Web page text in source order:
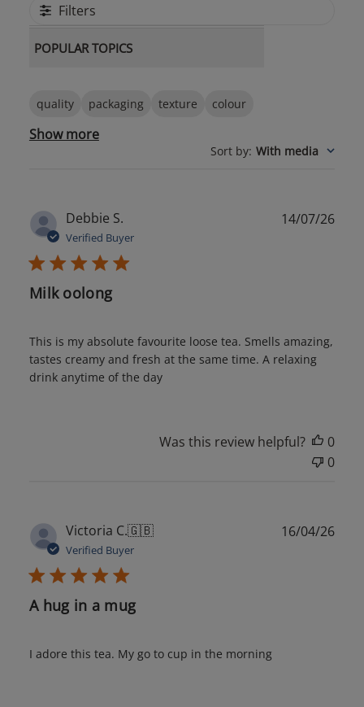
Filters
POPULAR TOPICS
quality packaging texture colour
Show more
Sort by: With media
Debbie S.
Verified Buyer
Milk oolong
This is my absolute favourite loose tea. Smells amazing,
tastes creamy and fresh at the same time. A relaxing
drink anytime of the day
14/07/26
Was this review helpful?
0
0
Victoria C.🇬🇧
Verified Buyer
A hug in a mug
I adore this tea. My go to cup in the morning
16/04/26